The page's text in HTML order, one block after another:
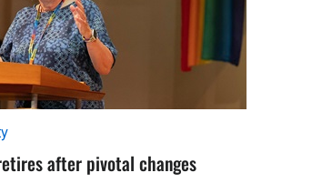
after pivotal changes